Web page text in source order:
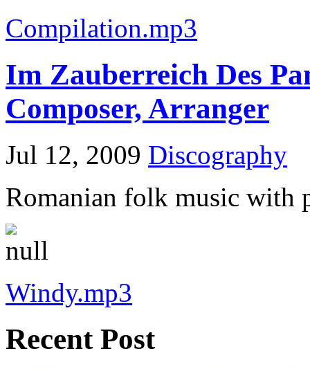
Compilation.mp3
Im Zauberreich Des
Composer, Arranger
Jul 12, 2009 Discography
Romanian folk music with
Windy.mp3
Recent Post